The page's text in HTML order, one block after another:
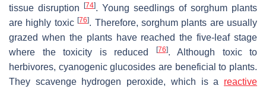
tissue disruption
[74]. Young seedlings of sorghum plants
are highly toxic[76]. Therefore, sorghum plants are usually
grazed when the plants have reached the five-leaf stage
where the toxicity is reduced
[76]. Although toxic to
herbivores, cyanogenic glucosides are beneficial to plants.
They scavenge hydrogen peroxide, which is a reactive